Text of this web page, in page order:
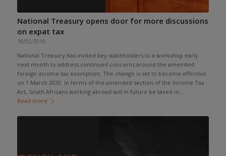
National Treasury opens door for more discussions
on expat tax
18/02/2019
National Treasury has invited key stakeholders to a workshop early
next month to address continued concerns around the amended
foreign income tax exemption. The change is set to become effective
on 1 March 2020. In terms of the amended section of the Income Tax
Act, South Africans working abroad will in future be taxed in...
Read more